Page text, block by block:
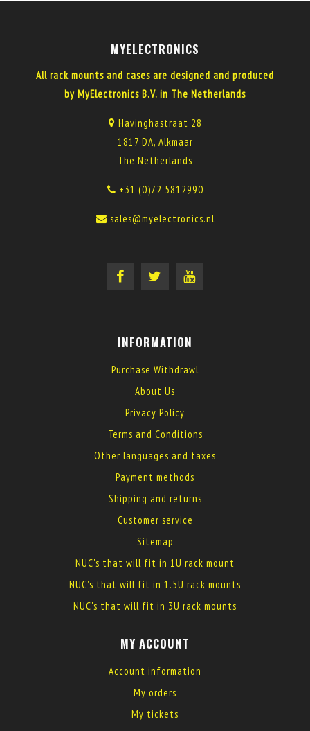
MYELECTRONICS
All rack mounts and cases are designed and produced
by MyElectronics B.V. in The Netherlands
Havinghastraat 28
1817 DA, Alkmaar
The Netherlands
+31 (0)72 5812990
sales@myelectronics.nl
INFORMATION
Purchase Withdrawl
About Us
Privacy Policy
Terms and Conditions
Other languages and taxes
Payment methods
Shipping and returns
Customer service
Sitemap
NUC's that will fit in 1U rack mount
NUC's that will fit in 1.5U rack mounts
NUC's that will fit in 3U rack mounts
MY ACCOUNT
Account information
My orders
My tickets